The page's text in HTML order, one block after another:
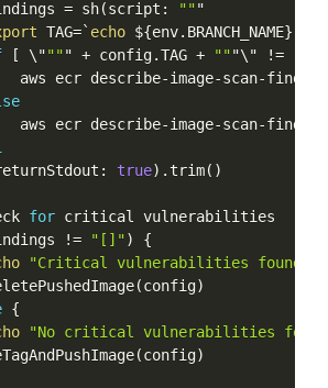
= sh(script: """
TAG=` echo ${env.BRANCH_NAME}
[ \ """" + config.TAG + """\ " !=
aws
ecr describe-image-scan-
aws
ecr describe-image-scan-
true) .trim( )
for critical
vulnerabilities
!= "[]")
{
"Critical vulnerabilities found
(config)
{
"No critical vulnerabilities
(config)